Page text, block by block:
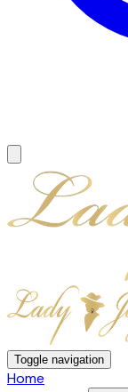
Toggle navigation
Home